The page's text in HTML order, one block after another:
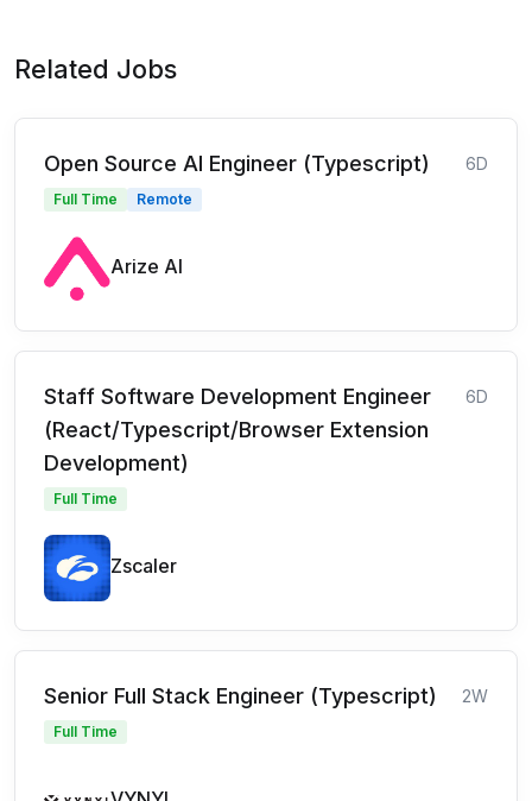
Related Jobs
Open Source AI Engineer (Typescript) 6D
Full Time Remote
Arize AI
Staff Software Development Engineer
(React/Typescript/Browser Extension
Development)
6D
Full Time
Zscaler
Senior Full Stack Engineer (Typescript) 2W
Full Time